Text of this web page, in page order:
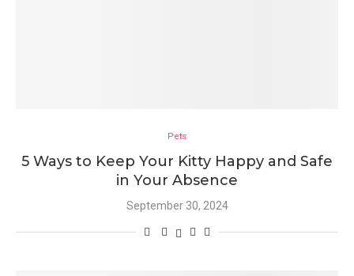
Pets
5 Ways to Keep Your Kitty Happy and Safe
in Your Absence
September 30, 2024